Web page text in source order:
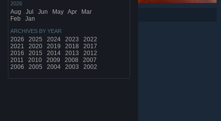
2026
Aug Jul Jun May Apr
Mar
Feb
Jan
ARCHIVES BY YEAR
2026 2025 2024 2023
2022
2021
2020 2019 2018
2017
2016
2015 2014 2013
2012
2011
2010 2009 2008
2007
2006
2005 2004 2003 2002
Share: